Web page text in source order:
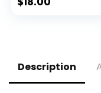
Description